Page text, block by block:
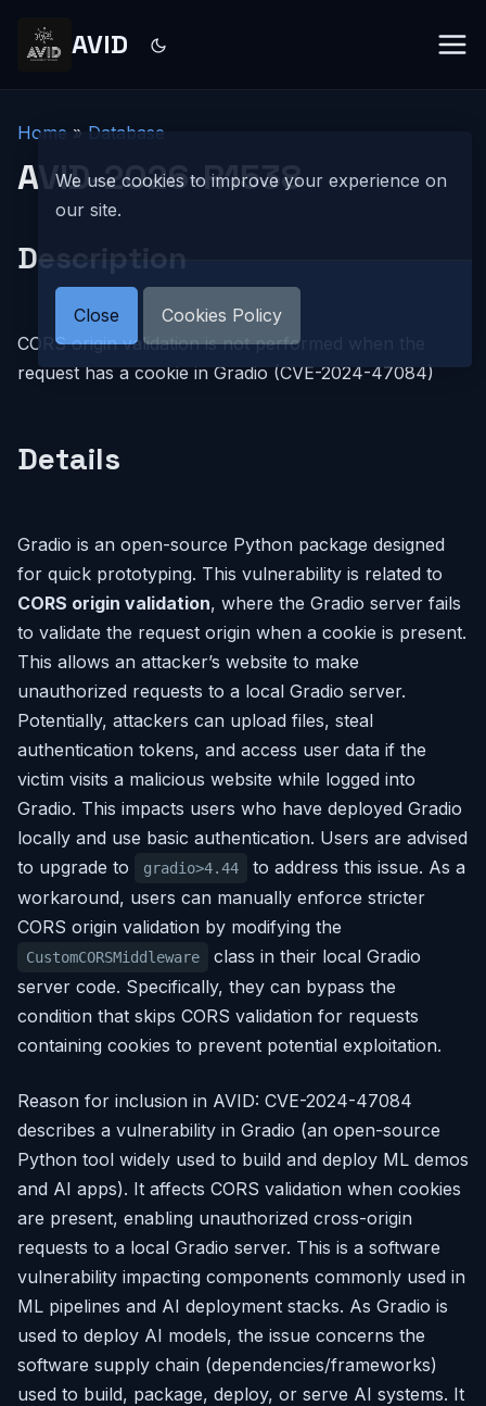
AVID
Home » Database
AVID-2026-R1538
Description
CORS origin validation is not performed when the
request has a cookie in Gradio (CVE-2024-47084)
Details
Gradio is an open-source Python package designed
for quick prototyping. This vulnerability is related to
CORS origin validation, where the Gradio server fails
to validate the request origin when a cookie is present.
This allows an attacker’s website to make
unauthorized requests to a local Gradio server.
Potentially, attackers can upload files, steal
authentication tokens, and access user data if the
victim visits a malicious website while logged into
Gradio. This impacts users who have deployed Gradio
locally and use basic authentication. Users are advised
to upgrade to
gradio>4.44
to address this issue. As a
workaround, users can manually enforce stricter
CORS origin validation by modifying the
CustomCORSMiddleware
class in their local Gradio
server code. Specifically, they can bypass the
condition that skips CORS validation for requests
containing cookies to prevent potential exploitation.
Reason for inclusion in AVID: CVE-2024-47084
describes a vulnerability in Gradio (an open-source
Python tool widely used to build and deploy ML demos
and AI apps). It affects CORS validation when cookies
are present, enabling unauthorized cross-origin
requests to a local Gradio server. This is a software
vulnerability impacting components commonly used in
ML pipelines and AI deployment stacks. As Gradio is
used to deploy AI models, the issue concerns the
software supply chain (dependencies/frameworks)
used to build, package, deploy, or serve AI systems. It
We use cookies to improve your experience on
our site.
Close Cookies Policy